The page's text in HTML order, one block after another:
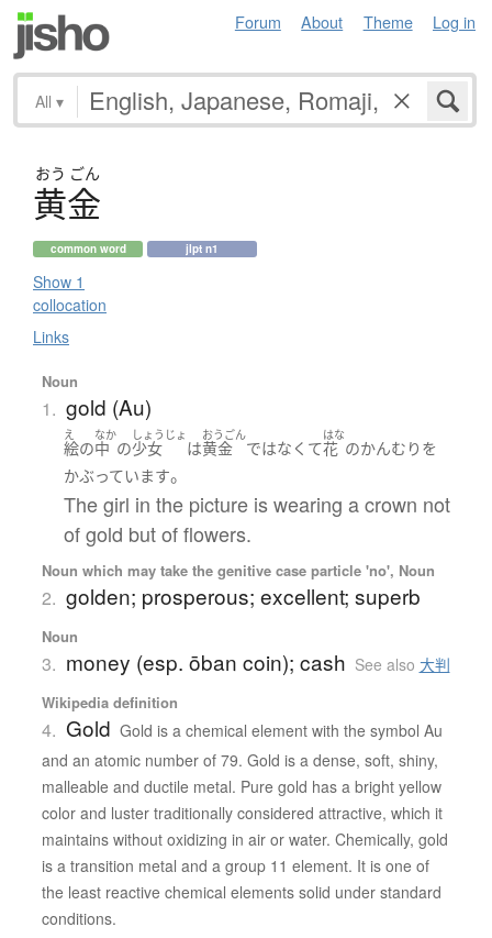
Forum About Theme Log in
All ▾
おう ごん
黄金
common word jlpt n1
Show 1
collocation
Links
Noun
1. gold (Au)
え
絵の
なか
中 の
しょうじょ
少女 は
おうごん
黄金 ではなくて
はな
花 のかんむり を
かぶっています。
The girl in the picture is wearing a crown not
of gold but of flowers.
Noun which may take the genitive case particle 'no', Noun
2. golden; prosperous; excellent; superb
Noun
3. money (esp. ōban coin); cash See also 大判
Wikipedia definition
4. Gold Gold is a chemical element with the symbol Au
and an atomic number of 79. Gold is a dense, soft, shiny,
malleable and ductile metal. Pure gold has a bright yellow
color and luster traditionally considered attractive, which it
maintains without oxidizing in air or water. Chemically, gold
is a transition metal and a group 11 element. It is one of
the least reactive chemical elements solid under standard
conditions.